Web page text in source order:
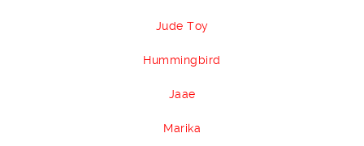
Jude Toy
Hummingbird
Jaae
Marika